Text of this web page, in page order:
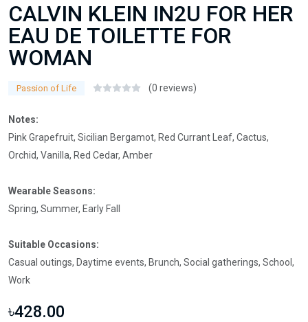
CALVIN KLEIN IN2U FOR HER
EAU DE TOILETTE FOR
WOMAN
Passion of Life (0 reviews)
Notes:
Pink Grapefruit, Sicilian Bergamot, Red Currant Leaf, Cactus,
Orchid, Vanilla, Red Cedar, Amber
Wearable Seasons:
Spring, Summer, Early Fall
Suitable Occasions:
Casual outings, Daytime events, Brunch, Social gatherings, School,
Work
৳428.00